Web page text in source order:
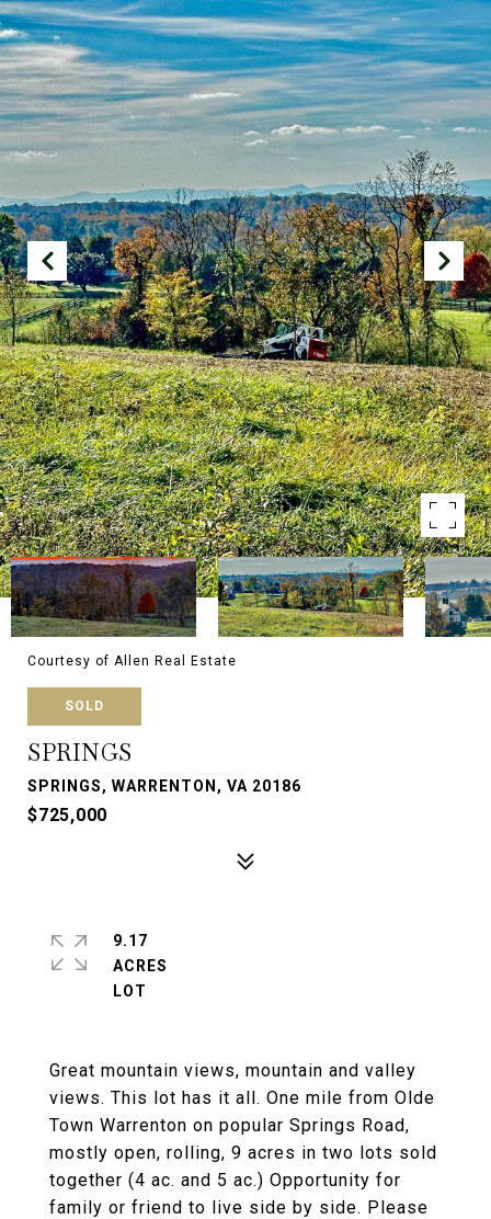
Courtesy of Allen Real Estate
SOLD
SPRINGS
SPRINGS, WARRENTON, VA 20186
$725,000
Great mountain views, mountain and valley
views. This lot has it all. One mile from Olde
Town Warrenton on popular Springs Road,
mostly open, rolling, 9 acres in two lots sold
together (4 ac. and 5 ac.) Opportunity for
family or friend to live side by side. Please
9.17
ACRES